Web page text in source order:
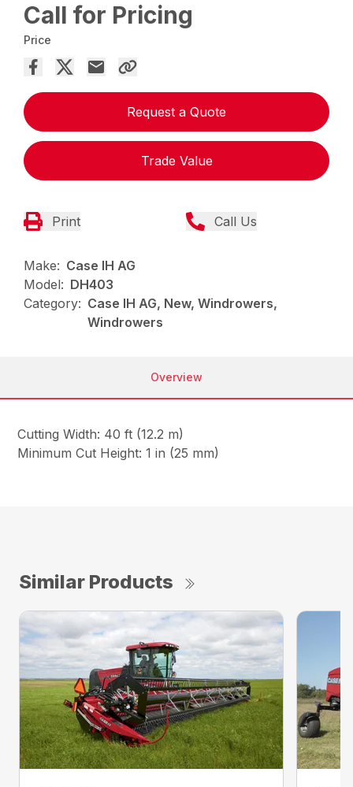
Call for Pricing
Price
Request a Quote
Trade Value
Print Call Us
Make: Case IH AG
Model: DH403
Category: Case IH AG, New, Windrowers,
Windrowers
Overview
Cutting Width: 40 ft (12.2 m)
Minimum Cut Height: 1 in (25 mm)
Similar Products